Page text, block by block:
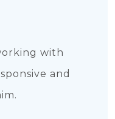
with
and